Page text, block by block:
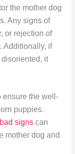
the mother dog
Any signs of
or rejection of
Additionally, if
it
ensure the well-
puppies.
bad signscan
mother dog and